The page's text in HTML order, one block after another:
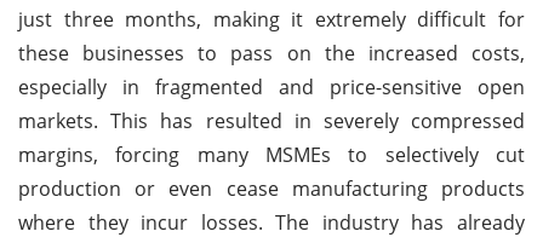
just three months, making it extremely difficult for
these businesses to pass on the increased costs,
especially in fragmented and price-sensitive open
markets. This has resulted in severely compressed
margins, forcing many MSMEs to selectively cut
production or even cease manufacturing products
where they incur losses. The industry has already